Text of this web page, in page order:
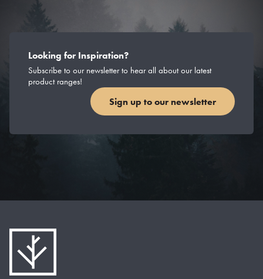
Looking for Inspiration?
Subscribe to our newsletter to hear all about our latest
product ranges!
Sign up to our newsletter